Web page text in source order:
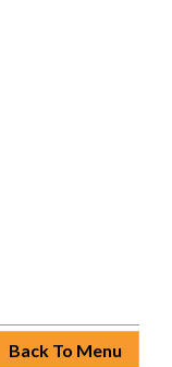
Back To Menu